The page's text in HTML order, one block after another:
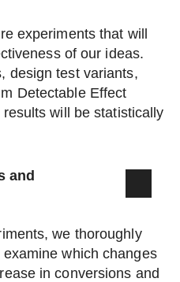
experiments that will
of our ideas.
design test variants,
Detectable Effect
will be statistically
and
we thoroughly
which changes
in conversions and